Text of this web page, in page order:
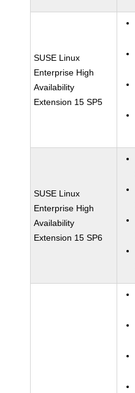
SUSE Linux
Enterprise High
Availability
Extension 15 SP5
SUSE Linux
Enterprise High
Availability
Extension 15 SP6